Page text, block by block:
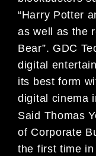
“Harry Potter
as well as the
Bear”. GDC
digital
its best form
digital cinema
Said Thomas
of Corporate
the first time